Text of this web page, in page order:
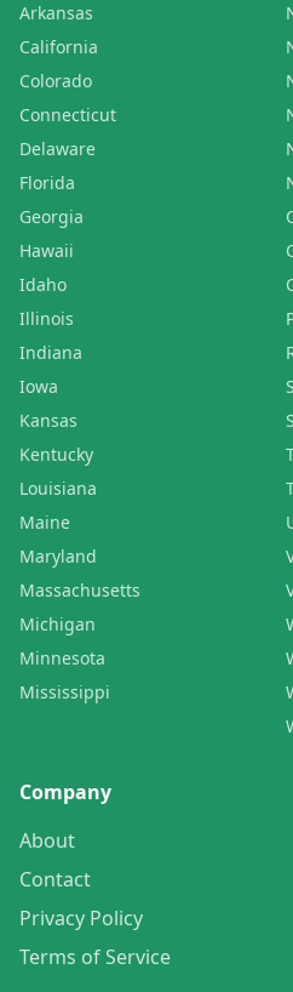
Arkansas
California
Colorado
Connecticut
Delaware
Florida
Georgia
Hawaii
Idaho
Illinois
Indiana
Iowa
Kansas
Kentucky
Louisiana
Maine
Maryland
Massachusetts
Michigan
Minnesota
Mississippi
Company
About
Contact
Privacy Policy
Terms of Service